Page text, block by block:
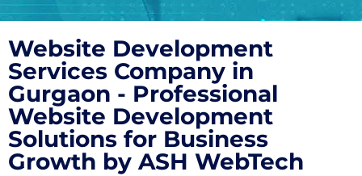
Website Development
Services Company in
Gurgaon - Professional
Website Development
Solutions for Business
Growth by ASH WebTech